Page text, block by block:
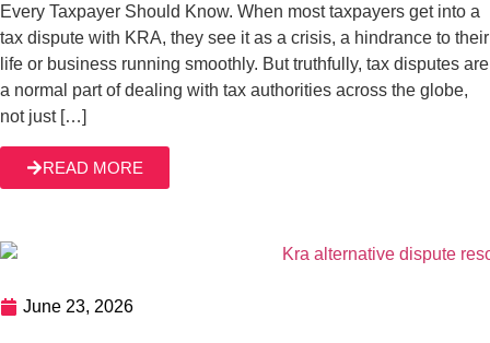
Every Taxpayer Should Know. When most taxpayers get into a
tax dispute with KRA, they see it as a crisis, a hindrance to their
life or business running smoothly. But truthfully, tax disputes are
a normal part of dealing with tax authorities across the globe,
not just […]
READ MORE
June 23, 2026